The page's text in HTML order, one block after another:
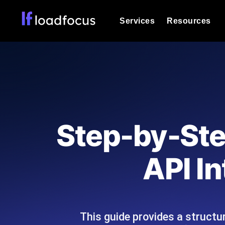
Services
powered analysis.
Load Testing Services
Expert-led load testing: we write
scale, and deliver the report.
Page Speed Monitoring
Resources
Explore Glossary Categories
Alternatives
Explore Alternatives
Categories
Step-by-
API
This guide provides a